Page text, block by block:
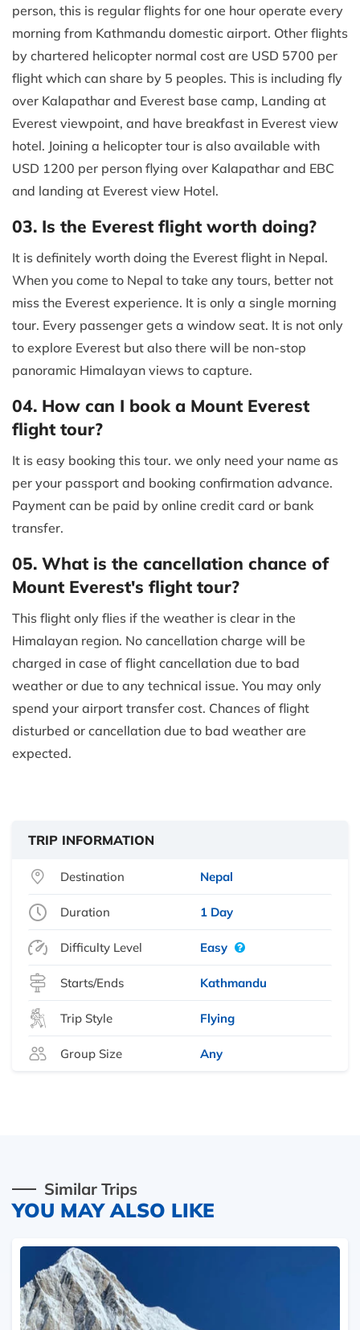
person, this is regular flights for one hour operate every
morning from Kathmandu domestic airport. Other flights
by chartered helicopter normal cost are USD 5700 per
flight which can share by 5 peoples. This is including fly
over Kalapathar and Everest base camp, Landing at
Everest viewpoint, and have breakfast in Everest view
hotel. Joining a helicopter tour is also available with
USD 1200 per person flying over Kalapathar and EBC
and landing at Everest view Hotel.
03. Is the Everest flight worth doing?
It is definitely worth doing the Everest flight in Nepal.
When you come to Nepal to take any tours, better not
miss the Everest experience. It is only a single morning
tour. Every passenger gets a window seat. It is not only
to explore Everest but also there will be non-stop
panoramic Himalayan views to capture.
04. How can I book a Mount Everest
flight tour?
It is easy booking this tour. we only need your name as
per your passport and booking confirmation advance.
Payment can be paid by online credit card or bank
transfer.
05. What is the cancellation chance of
Mount Everest's flight tour?
This flight only flies if the weather is clear in the
Himalayan region. No cancellation charge will be
charged in case of flight cancellation due to bad
weather or due to any technical issue. You may only
spend your airport transfer cost. Chances of flight
disturbed or cancellation due to bad weather are
expected.
TRIP INFORMATION
Destination Nepal
Duration 1 Day
Difficulty Level Easy
Starts/Ends Kathmandu
Trip Style Flying
Group Size Any
Similar Trips
YOU MAY ALSO LIKE